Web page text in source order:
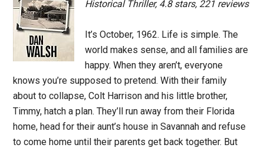
Historical Thriller, 4.8 stars, 221 reviews
It’s October, 1962. Life is simple. The
world makes sense, and all families are
happy. When they aren’t, everyone
knows you’re supposed to pretend. With their family
about to collapse, Colt Harrison and his little brother,
Timmy, hatch a plan. They’ll run away from their Florida
home, head for their aunt’s house in Savannah and refuse
to come home until their parents get back together. But